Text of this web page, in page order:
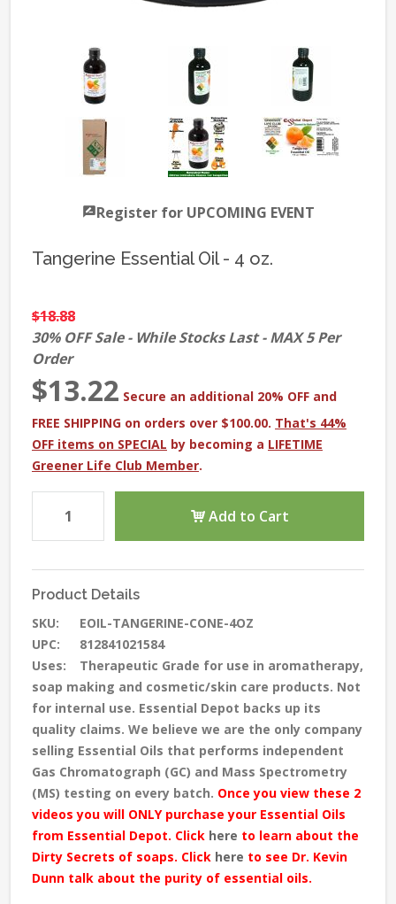
Register for UPCOMING EVENT
Tangerine Essential Oil - 4 oz.
$18.88
30% OFF Sale - While Stocks Last - MAX 5 Per
Order
$13.22 Secure an additional 20% OFF and
FREE SHIPPING on orders over $100.00. That's 44%
OFF items on SPECIAL by becoming a LIFETIME
Greener Life Club Member.
Add to Cart
Product Details
SKU:
EOIL-TANGERINE-CONE-4OZ
UPC:
812841021584
Uses:
Therapeutic Grade for use in aromatherapy,
soap making and cosmetic/skin care products. Not
for internal use. Essential Depot backs up its
quality claims. We believe we are the only company
selling Essential Oils that performs independent
Gas Chromatograph (GC) and Mass Spectrometry
(MS) testing on every batch. Once you view these 2
videos you will ONLY purchase your Essential Oils
from Essential Depot. Click here to learn about the
Dirty Secrets of soaps. Click here to see Dr. Kevin
Dunn talk about the purity of essential oils.